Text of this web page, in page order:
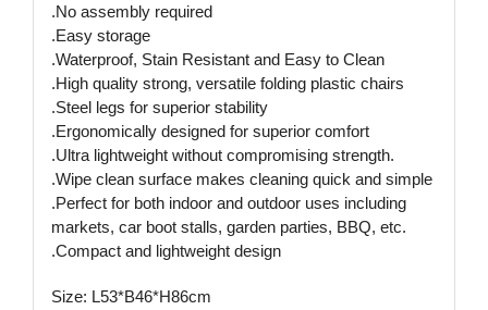
.No assembly required
.Easy storage
.Waterproof, Stain Resistant and Easy to Clean
.High quality strong, versatile folding plastic chairs
.Steel legs for superior stability
.Ergonomically designed for superior comfort
.Ultra lightweight without compromising strength.
.Wipe clean surface makes cleaning quick and simple
.Perfect for both indoor and outdoor uses including
markets, car boot stalls, garden parties, BBQ, etc.
.Compact and lightweight design
Size: L53*B46*H86cm